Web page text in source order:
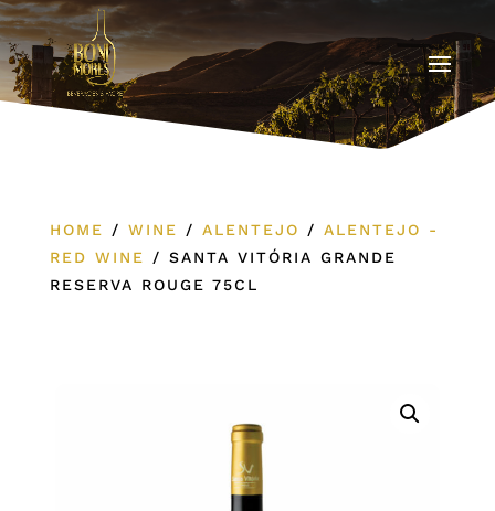
HOME / WINE / ALENTEJO / ALENTEJO -
RED WINE
/ SANTA VITÓRIA GRANDE
RESERVA ROUGE 75CL